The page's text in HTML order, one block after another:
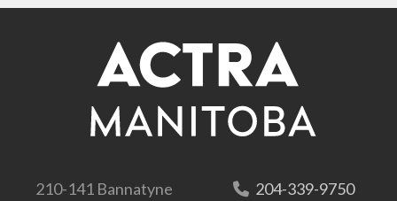
210-141 Bannatyne
204-339-9750